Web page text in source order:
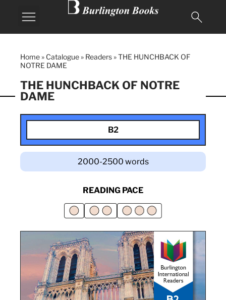
Home » Catalogue » Readers »THE HUNCHBACK OF
NOTRE DAME
THE HUNCHBACK OF NOTRE
DAME
B2
2000-2500 words
READING PACE